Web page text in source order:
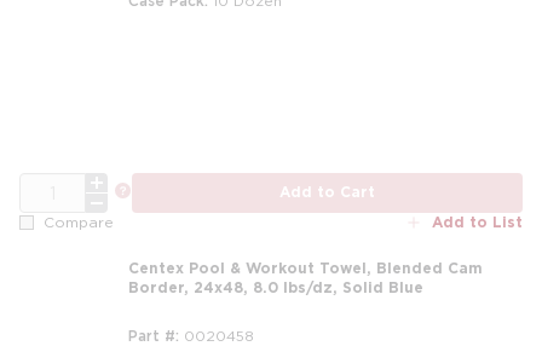
Add to Cart
Compare Add to List
Centex Pool & Workout Towel, Blended Cam
Border, 24x48, 8.0 lbs/dz, Solid Blue
Part # 0020458